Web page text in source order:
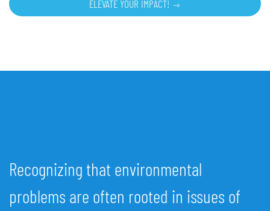
ELEVATE YOUR IMPACT!
Recognizing that environmental
problems are often rooted in issues of